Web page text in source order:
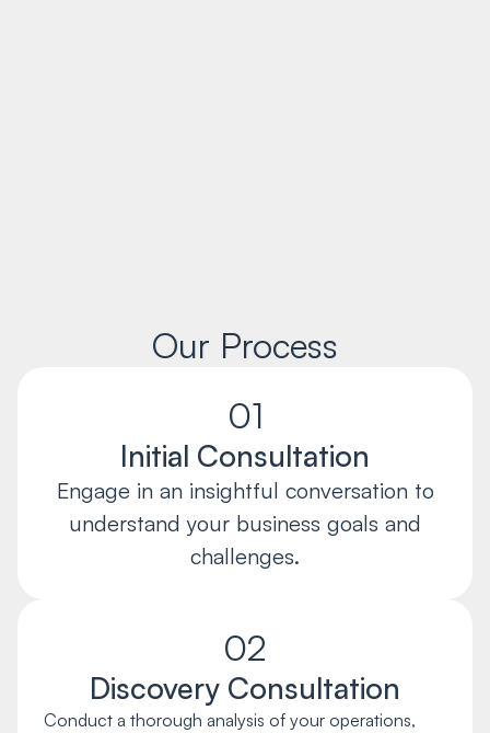
Our Process
01
Initial Consultation
Engage in an insightful conversation to
understand your business goals and
challenges.
02
Discovery Consultation
Conduct a thorough analysis of your operations,